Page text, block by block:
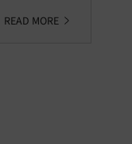
READ MORE